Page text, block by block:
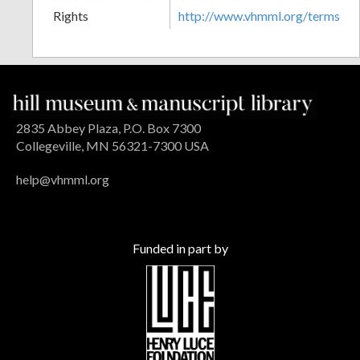
Rights
http://www.vhmml.org/terms
2835 Abbey Plaza, P.O. Box 7300
Collegeville, MN 56321-7300 USA
help@vhmml.org
Funded in part by